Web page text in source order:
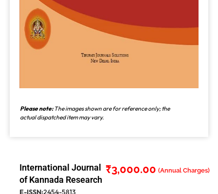
Please note:The images shown are for reference only; the
actual dispatched item may vary.
International Journal
of Kannada Research
₹3,000.00
E-ISSN:2454-5813